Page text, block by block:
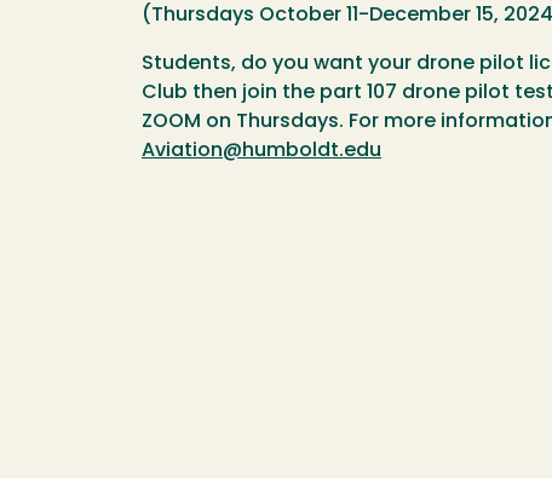
(Thursdays October 11-December 15,
Students, do you want your drone pilot
Club then join the part 107 drone pilot
ZOOM on Thursdays. For more
Aviation@humboldt.edu